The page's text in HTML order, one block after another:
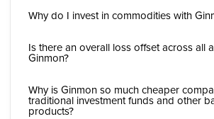
Why do I invest in commodities with
Is there an overall loss offset across all
Ginmon?
Why is Ginmon so much cheaper
traditional investment funds and other
products?